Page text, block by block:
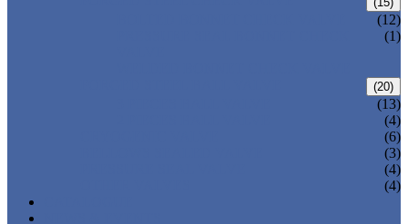
(12)
(1)
(20)
(13)
(4)
(6)
(3)
(4)
(4)